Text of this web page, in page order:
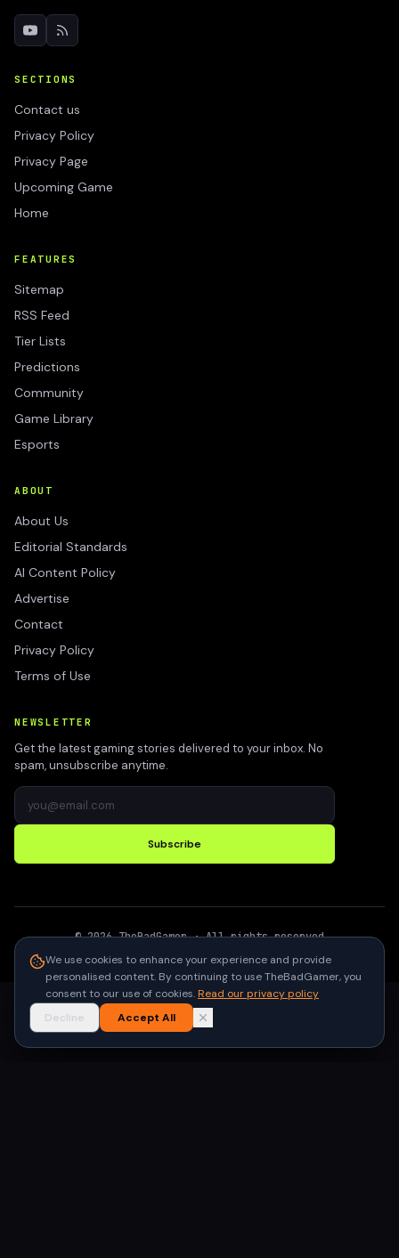
SECTIONS
Contact us
Privacy Policy
Privacy Page
Upcoming Game
Home
FEATURES
Sitemap
RSS Feed
Tier Lists
Predictions
Community
Game Library
Esports
ABOUT
About Us
Editorial Standards
AI Content Policy
Advertise
Contact
Privacy Policy
Terms of Use
NEWSLETTER
Get the latest gaming stories delivered to your inbox. No
spam, unsubscribe anytime.
Subscribe
©2026 TheBadGamer· All rights reserved
Built for gamers in India
We use cookies to enhance your experience and provide
personalised content. By continuing to use TheBadGamer, you
consent to our use of cookies.Read our privacy policy
Decline
Accept All